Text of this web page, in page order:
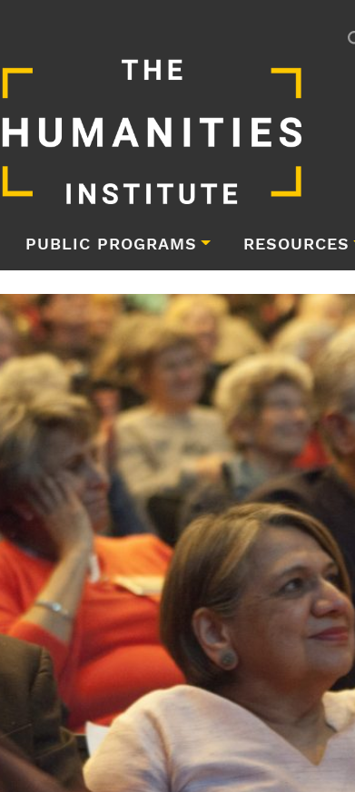
PUBLIC PROGRAMS RESOURCES